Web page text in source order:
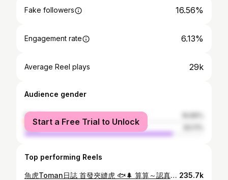
Fake followers 16.56%
Engagement rate 6.13%
Average Reel plays 29k
Audience gender
female
male
Start a Free Trial to Unlock
Top performing Reels
魚虎Toman日誌 首發夾縫虎 🐟🌲 算算～認真接觸小烏龜已經有2個月勒 學水漂也有半個月惹 除了還克服不了魚虎「炸水花」驚嚇感 😱 其他技能持續進步中（⁎⁍̴̛ᴗ⁍̴̛⁎） 這次練習很幸運❤️ 水漂塞出一個驚喜☺️ 是隻漂亮的小的魚虎 太太太有成就感了吧(˶‾᷄ ⁻̫ ‾᷅˵)感動 偷偷重複看很多次影片…好滿足哦哦哦！ •Rod: @jabbersfishing BFC725H •Reel: @daiwa_taiwan TATULA 150 •Line: @amika__official__ 暴力猿 #3 + 鮪騷#14 •Lure: 白色、黃色大T尾 + @mustad_tw 曲柄鉤11/0 •Tshirt : @kid083official KID ® 動物系列 河馬短T •BAG: @roninfishing Urban Lure 多功能路亞包 •帽子眼鏡 @gooser_b @gooser_b_official #魚虎 #路亞 #路亞釣 #女釣手 #釣手 #船釣 #toman #fishinggirl #釣り #釣り女子 #康妮釣魚 235.7k